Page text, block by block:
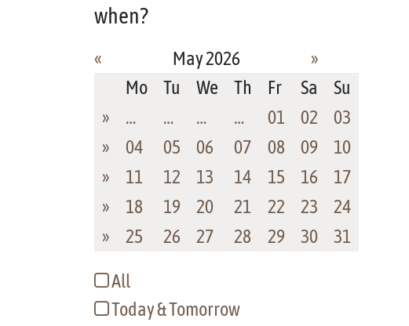
when?
»
«
May 2026
Mo
Tu We Th Fr Sa
Su
»
… … … … 01 02
03
»
04 05 06 07 08 09
10
»
11 12 13 14 15 16
17
»
18 19 20 21 22 23
24
»
25 26 27 28 29 30 31
All
Today & Tomorrow